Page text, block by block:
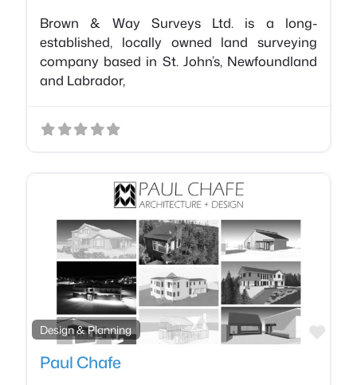
Brown & Way Surveys Ltd. is a long-
established, locally owned land surveying
company based in St. John’s, Newfoundland
and Labrador,
Design & Planning
Paul Chafe